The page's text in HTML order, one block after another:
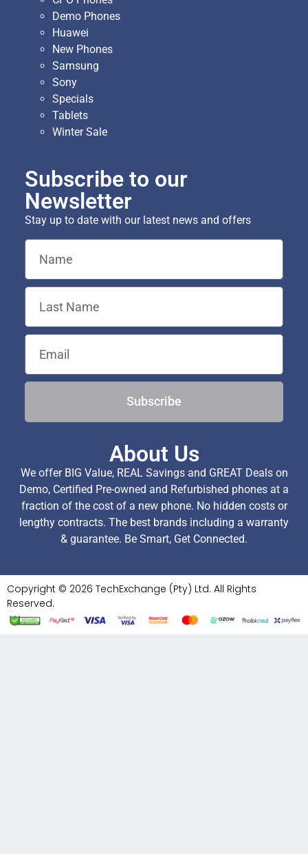
Demo Phones
Huawei
New Phones
Samsung
Sony
Specials
Tablets
Winter Sale
Subscribe to our
Newsletter
Stay up to date with our latest news and offers
Subscribe
About Us
We offer BIG Value, REAL Savings and GREAT Deals on
Demo, Certified Pre-owned and Refurbished phones at a
fraction of the cost of a new phone. No hidden costs or
lengthy contracts. The best brands including a warranty
& guarantee. Be Smart, Get Connected.
Copyright © 2026 TechExchange (Pty) Ltd. All Rights
Reserved.